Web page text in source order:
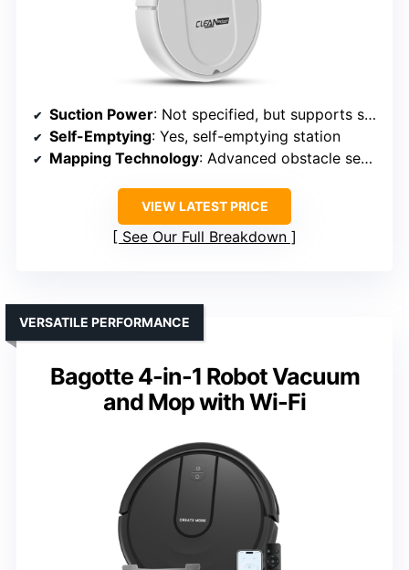
Suction Power: Not specified, but supports strong suction
Self-Emptying: Yes, self-emptying station
Mapping Technology: Advanced obstacle sensors
VIEW LATEST PRICE
See Our Full Breakdown
Bagotte 4-in-1 Robot Vacuum
and Mop with Wi-Fi
VERSATILE PERFORMANCE